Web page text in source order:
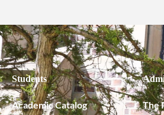
Students
Academic Catalog
The